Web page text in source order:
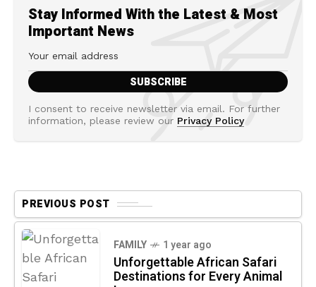
Stay Informed With the Latest & Most
Important News
I consent to receive newsletter via email. For further
information, please review our Privacy Policy
PREVIOUS POST
FAMILY 1 year ago
Unforgettable African Safari
Destinations for Every Animal